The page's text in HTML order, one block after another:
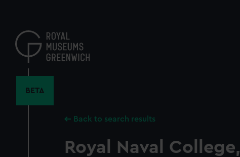
content
BETA
Back to search results
Royal Naval College,